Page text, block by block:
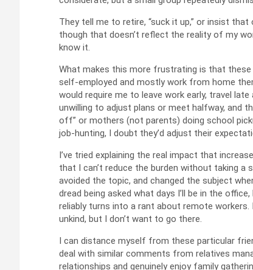
They tell me to retire, “suck it up,” or insist
though that doesn’t reflect the reality of my
know it.
What makes this more frustrating is that
self‑employed and mostly work from home
would require me to leave work early, travel
unwilling to adjust plans or meet halfway, and
off” or mothers (not parents) doing school
job‑hunting, I doubt they’d adjust their
I’ve tried explaining the real impact that
that I can’t reduce the burden without taking a
avoided the topic, and changed the subject
dread being asked what days I’ll be in the
reliably turns into a rant about remote
unkind, but I don’t want to go there.
I can distance myself from these particular
deal with similar comments from relatives
relationships and genuinely enjoy family